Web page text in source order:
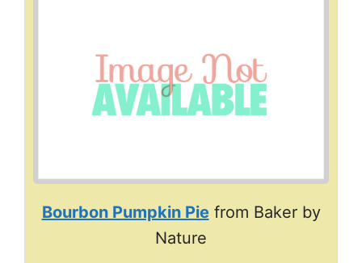
Bourbon Pumpkin Piefrom Baker by
Nature